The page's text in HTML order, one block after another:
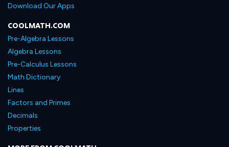
Download Our Apps
COOLMATH.COM
Pre-Algebra Lessons
Algebra Lessons
Pre-Calculus Lessons
Math Dictionary
Lines
Factors and Primes
Decimals
Properties